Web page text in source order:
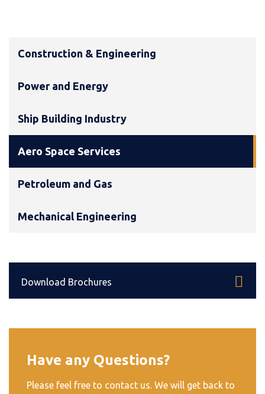
Construction & Engineering
Power and Energy
Ship Building Industry
Aero Space Services
Petroleum and Gas
Mechanical Engineering
Download Brochures
Have any Questions?
Please feel free to contact us. We will get back to